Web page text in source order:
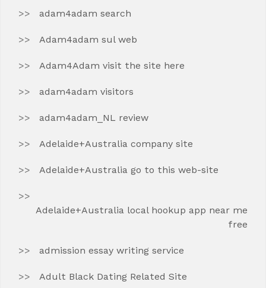
adam4adam search
Adam4adam sul web
Adam4Adam visit the site here
adam4adam visitors
adam4adam_NL review
Adelaide+Australia company site
Adelaide+Australia go to this web-site
Adelaide+Australia local hookup app near me
free
admission essay writing service
Adult Black Dating Related Site